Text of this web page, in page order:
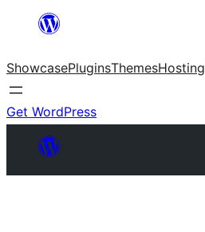
content
ShowcasePluginsThemesHosting
Get WordPress